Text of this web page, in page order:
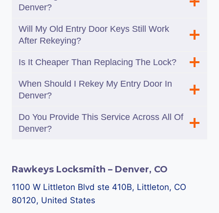
Denver?
Will My Old Entry Door Keys Still Work
After Rekeying?
Is It Cheaper Than Replacing The Lock?
When Should I Rekey My Entry Door In
Denver?
Do You Provide This Service Across All Of
Denver?
Rawkeys Locksmith – Denver, CO
1100 W Littleton Blvd ste 410B, Littleton, CO
80120, United States